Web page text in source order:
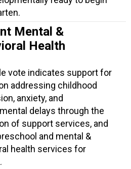
Mental &
Health
vote indicates support for
addressing childhood
anxiety, and
delays through the
of support services, and
and mental &
health services for